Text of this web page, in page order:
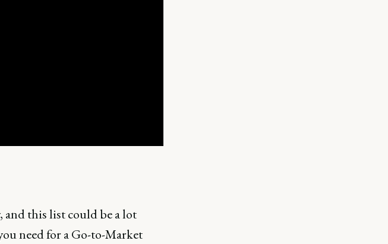
this list could be a lot
need for a Go-to-Market